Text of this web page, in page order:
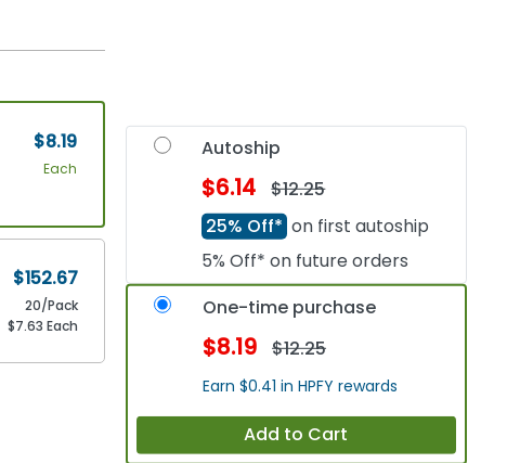
$8.19
Each
$152.67
20/Pack
$7.63 Each
Autoship
$6.14
$12.25
25% Off* on first autoship
5% Off* on future orders
One-time purchase
$8.19 $12.25
Earn $0.41 in HPFY rewards
Add to Cart